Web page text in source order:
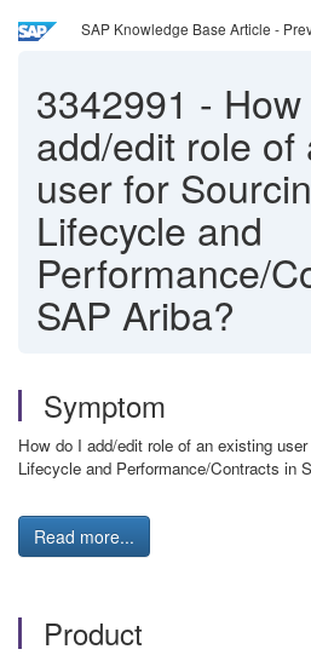
SAP Knowledge Base Article -
3342991 -
add/edit role of
user for
Lifecycle and
Performance/
SAP Ariba?
Symptom
How do I add/edit role of an existing
Lifecycle and Performance/Contracts in
Read more...
Product